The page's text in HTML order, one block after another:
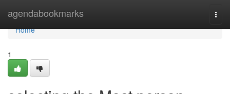
agendabookmarks
Home
Home
1